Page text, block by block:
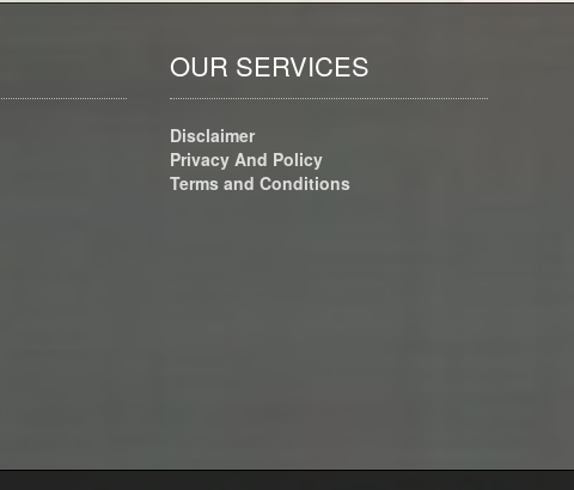
OUR SERVICES
Disclaimer
Privacy And Policy
Terms and Conditions